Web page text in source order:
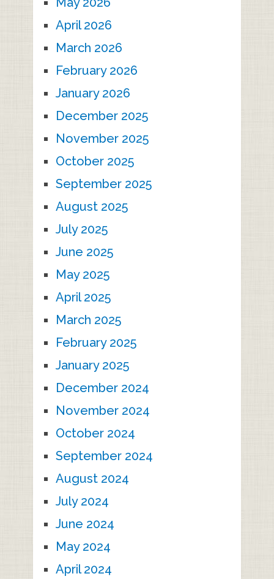
April 2026
March 2026
February 2026
January 2026
December 2025
November 2025
October 2025
September 2025
August 2025
July 2025
June 2025
May 2025
April 2025
March 2025
February 2025
January 2025
December 2024
November 2024
October 2024
September 2024
August 2024
July 2024
June 2024
May 2024
April 2024